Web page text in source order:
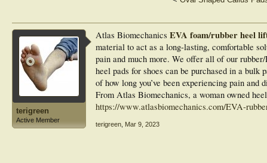
terigreen
Active Member
Atlas Biomechanics EVA foam/rubber heel
material to act as a long-lasting, comfortable
pain and much more. We offer all of our
heel pads for shoes can be purchased in a bulk
of how long you’ve been experiencing pain
From Atlas Biomechanics, a woman owned
https://www.atlasbiomechanics.com/EVA-
terigreen Mar 9, 2023